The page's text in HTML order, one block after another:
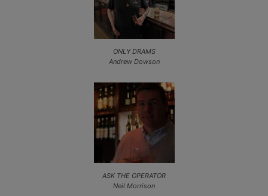
ONLY DRAMS
Andrew Dowson
ASK THE OPERATOR
Neil Morrison